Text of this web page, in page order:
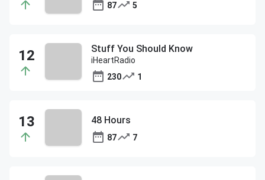
87 5
Stuff You Should Know
iHeartRadio
230
1
48 Hours
87 7